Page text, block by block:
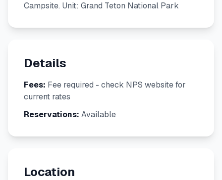
Campsite. Unit: Grand Teton National Park
Details
Fees: Fee required - check NPS website for
current rates
Reservations: Available
Location